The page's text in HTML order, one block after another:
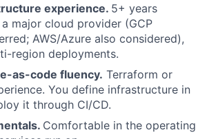
experience. 5+ years
major cloud provider (GCP
AWS/Azure also considered),
region deployments.
as-code fluency. Terraform or
You define infrastructure in
it through CI/CD.
Comfortable in the operating